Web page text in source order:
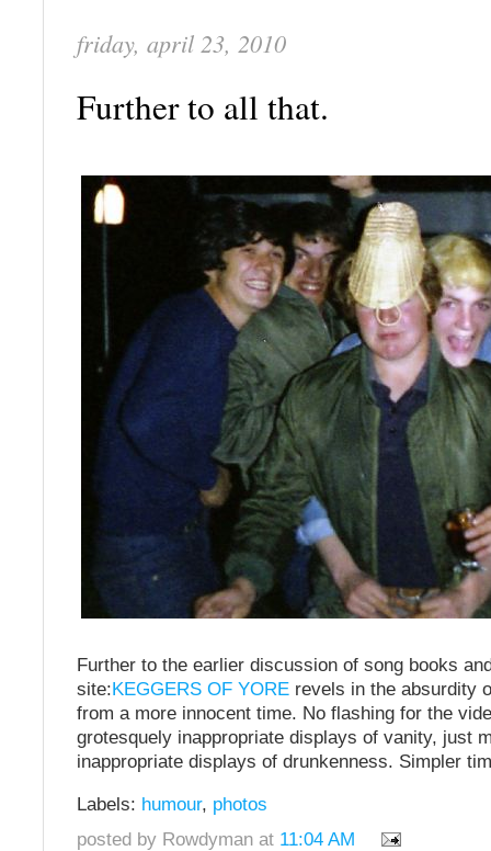
friday, april 23, 2010
Further to all that.
Further to the earlier discussion of song books
site:KEGGERS OF YORE revels in the absurdity
from a more innocent time. No flashing for the
grotesquely inappropriate displays of vanity, just
inappropriate displays of drunkenness. Simpler
Labels: humour, photos
posted by Rowdyman at 11:04 AM